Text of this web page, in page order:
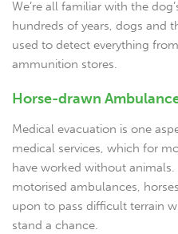
We’re all familiar with the
hundreds of years, dogs and
used to detect everything
ammunition stores.
Horse-drawn
Medical evacuation is one
medical services, which for
have worked without
motorised ambulances,
upon to pass difficult terrain
stand a chance.